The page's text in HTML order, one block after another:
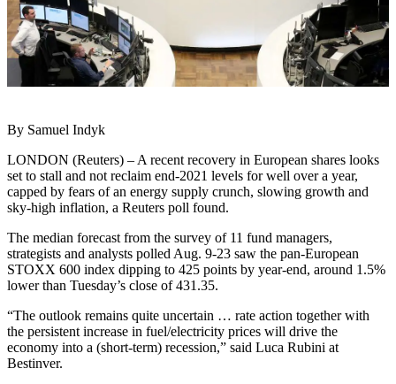
By Samuel Indyk
LONDON (Reuters) – A recent recovery in European shares looks
set to stall and not reclaim end-2021 levels for well over a year,
capped by fears of an energy supply crunch, slowing growth and
sky-high inflation, a Reuters poll found.
The median forecast from the survey of 11 fund managers,
strategists and analysts polled Aug. 9-23 saw the pan-European
STOXX 600 index dipping to 425 points by year-end, around 1.5%
lower than Tuesday’s close of 431.35.
“The outlook remains quite uncertain … rate action together with
the persistent increase in fuel/electricity prices will drive the
economy into a (short-term) recession,” said Luca Rubini at
Bestinver.